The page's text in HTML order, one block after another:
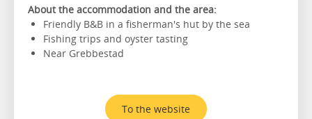
About the accommodation and the area:
Friendly B&B in a fisherman's hut by the sea
Fishing trips and oyster tasting
Near Grebbestad
To the website